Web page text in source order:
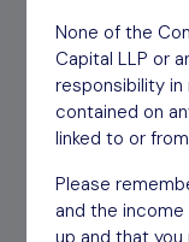
TRUSTNET
December 8, 2025
A global
trading well
Read more
None of the
Capital LLP or
responsibility
contained on
linked to or
Please
and the
up and that